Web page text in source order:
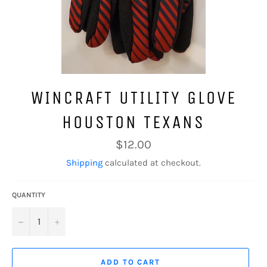
WINCRAFT UTILITY GLOVE
HOUSTON TEXANS
Regular
price
$12.00
Shipping calculated at checkout.
QUANTITY
− +
ADD TO CART